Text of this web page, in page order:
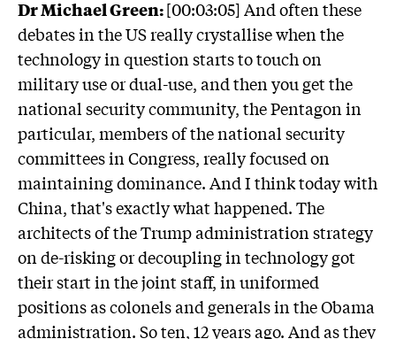
Dr Michael Green:[00:03:05] And often these
debates in the US really crystallise when the
technology in question starts to touch on
military use or dual-use, and then you get the
national security community, the Pentagon in
particular, members of the national security
committees in Congress, really focused on
maintaining dominance. And I think today with
China, that's exactly what happened. The
architects of the Trump administration strategy
on de-risking or decoupling in technology got
their start in the joint staff, in uniformed
positions as colonels and generals in the Obama
administration. So ten, 12 years ago. And as they